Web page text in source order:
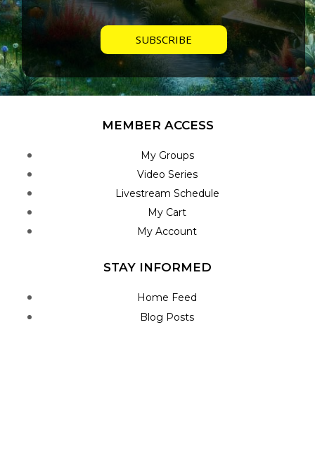
MEMBER ACCESS
My Groups
Video Series
Livestream Schedule
My Cart
My Account
STAY INFORMED
Home Feed
Blog Posts